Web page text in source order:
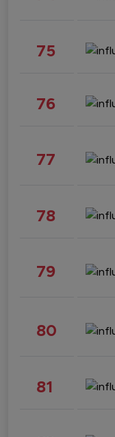
75
76
77
78
79
80
81